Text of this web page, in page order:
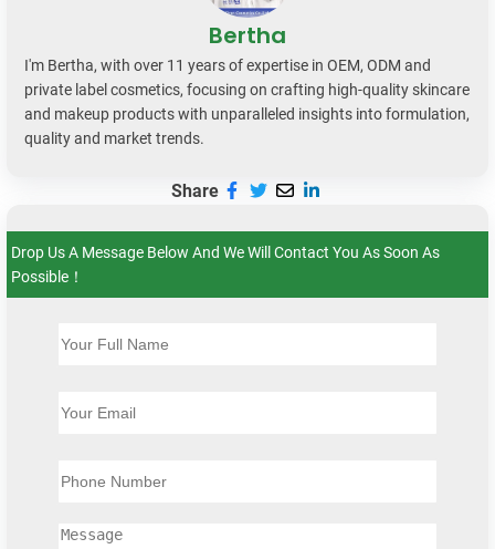
Bertha
I'm Bertha, with over 11 years of expertise in OEM, ODM and
private label cosmetics, focusing on crafting high-quality skincare
and makeup products with unparalleled insights into formulation,
quality and market trends.
Share
Drop Us A Message Below And We Will Contact You As Soon As
Possible！